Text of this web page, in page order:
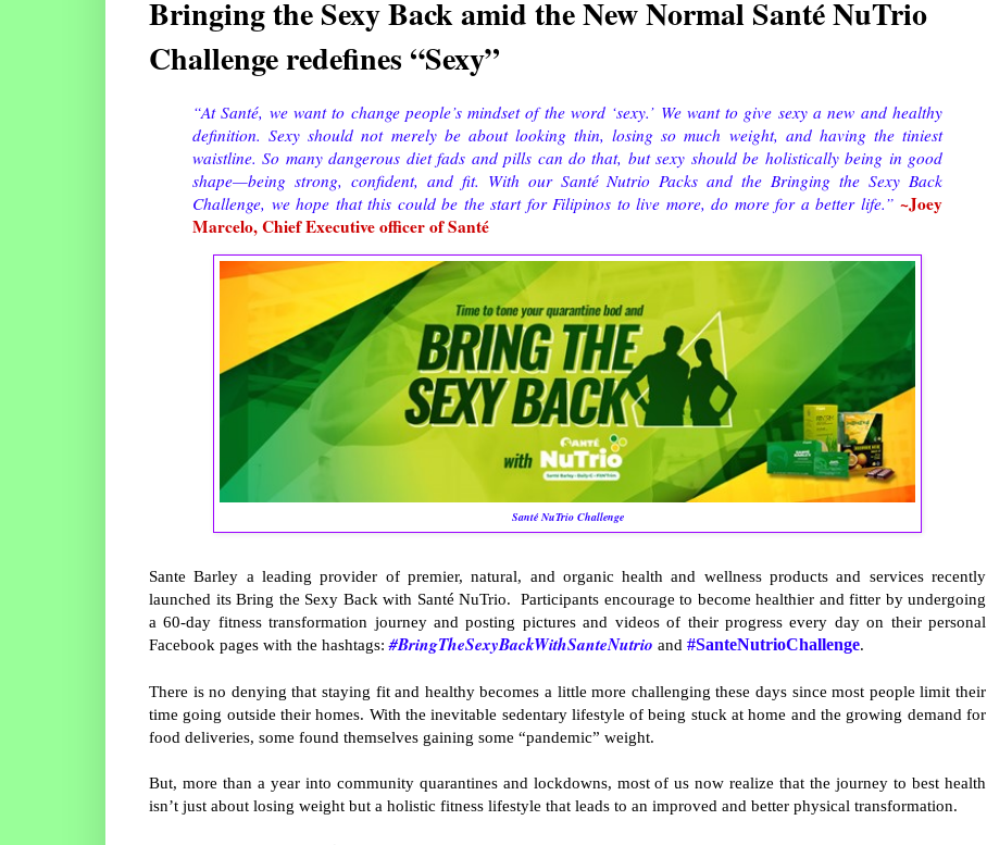
Bringing the Sexy Back amid the New Normal Santé NuTrio
Challenge redefines “Sexy”
“At Santé, we want to change people’s mindset of the word ‘sexy.’ We want to give sexy a new and healthy
definition. Sexy should not merely be about looking thin, losing so much weight, and having the tiniest
waistline. So many dangerous diet fads and pills can do that, but sexy should be holistically being in good
shape—being strong, confident, and fit. With our Santé Nutrio Packs and the Bringing the Sexy Back
Challenge, we hope that this could be the start for Filipinos to live more, do more for a better life.” ~Joey
Marcelo, Chief Executive officer of Santé
Santé NuTrio Challenge
Sante Barley a leading provider of premier, natural, and organic health and wellness products and services recently
launched its Bring the Sexy Back with Santé NuTrio. Participants encourage to become healthier and fitter by undergoing
a 60-day fitness transformation journey and posting pictures and videos of their progress every day on their personal
Facebook pages with the hashtags:#BringTheSexyBackWithSanteNutrio and #SanteNutrioChallenge.
There is no denying that staying fit and healthy becomes a little more challenging these days since most people limit their
time going outside their homes. With the inevitable sedentary lifestyle of being stuck at home and the growing demand for
food deliveries, some found themselves gaining some “pandemic” weight.
But, more than a year into community quarantines and lockdowns, most of us now realize that the journey to best health
isn’t just about losing weight but a holistic fitness lifestyle that leads to an improved and better physical transformation.